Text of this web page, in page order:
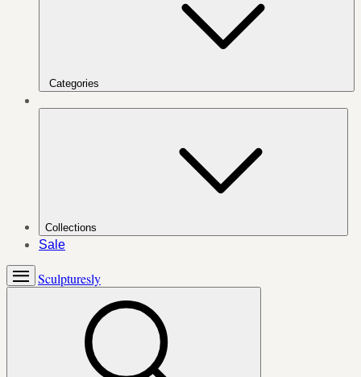
Categories
Collections
Sale
Sculpturesly